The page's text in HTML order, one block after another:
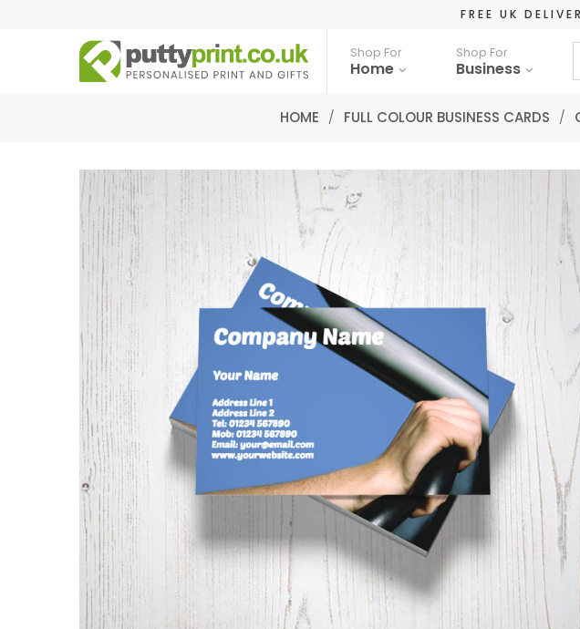
FREE UK
Shop For
Home
Shop For
Business
HOME / FULL COLOUR BUSINESS CARDS /